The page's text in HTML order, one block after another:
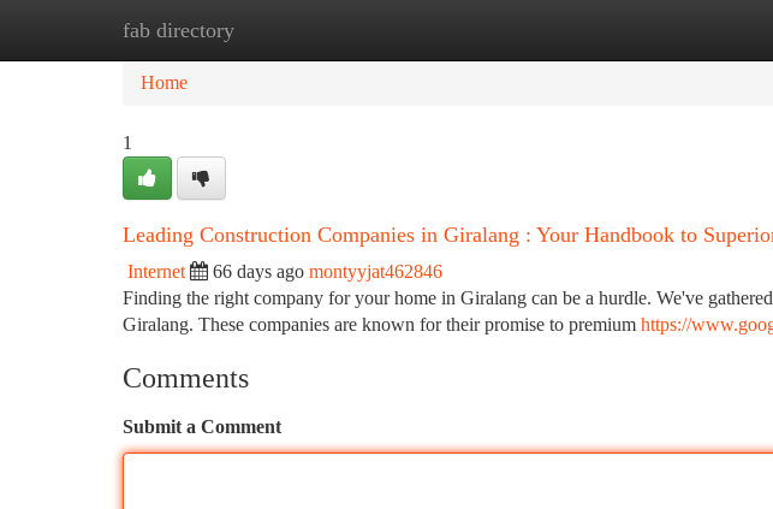
fab directory
Home
Home
1
Leading Construction Companies in Giralang : Your Handbook to
Internet 66 days ago montyyjat462846
Finding the right company for your home in Giralang can be a hurdle. We've
Giralang. These companies are known for their promise to premium https://
Comments
Submit a Comment